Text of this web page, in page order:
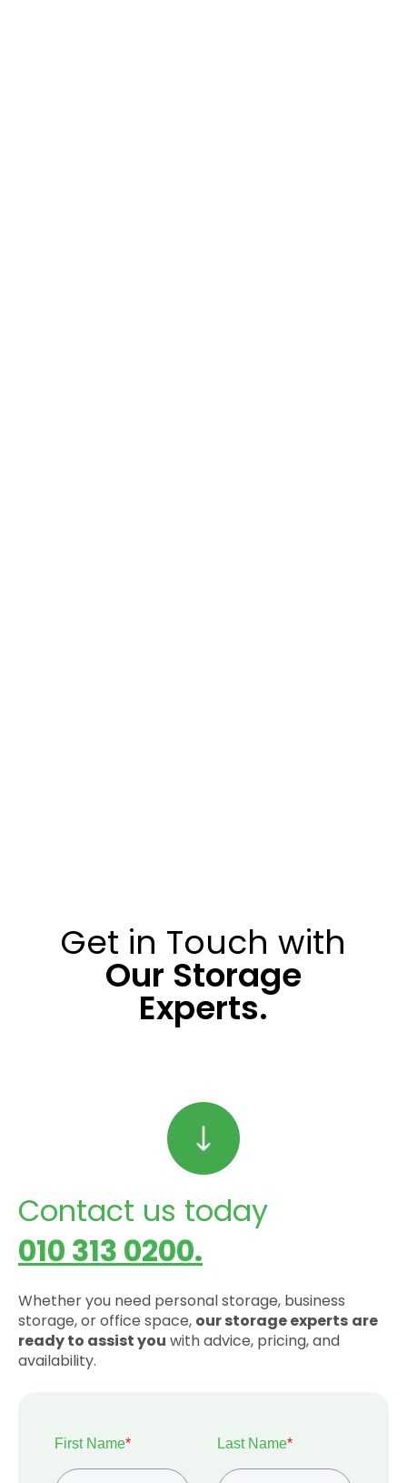
Get in Touch with
Our Storage
Experts.
Contact us today
010 313 0200.
Whether you need personal storage, business
storage, or office space, our storage experts are
ready to assist you with advice, pricing, and
availability.
First Name* Last Name*